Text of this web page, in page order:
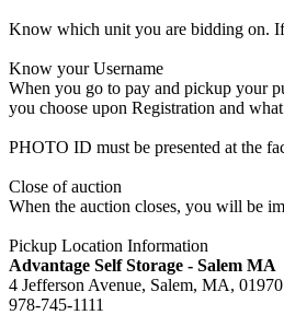
Know which unit you are bidding on.
Know your Username
When you go to pay and pickup your
you choose upon Registration and
PHOTO ID must be presented at the
Close of auction
When the auction closes, you will be
Pickup Location Information
Advantage Self Storage - Salem MA
4 Jefferson Avenue, Salem, MA, 01970
978-745-1111